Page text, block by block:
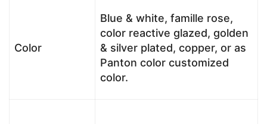
Color
Blue & white, famille rose,
color reactive glazed, golden
& silver plated, copper, or as
Panton color customized
color.